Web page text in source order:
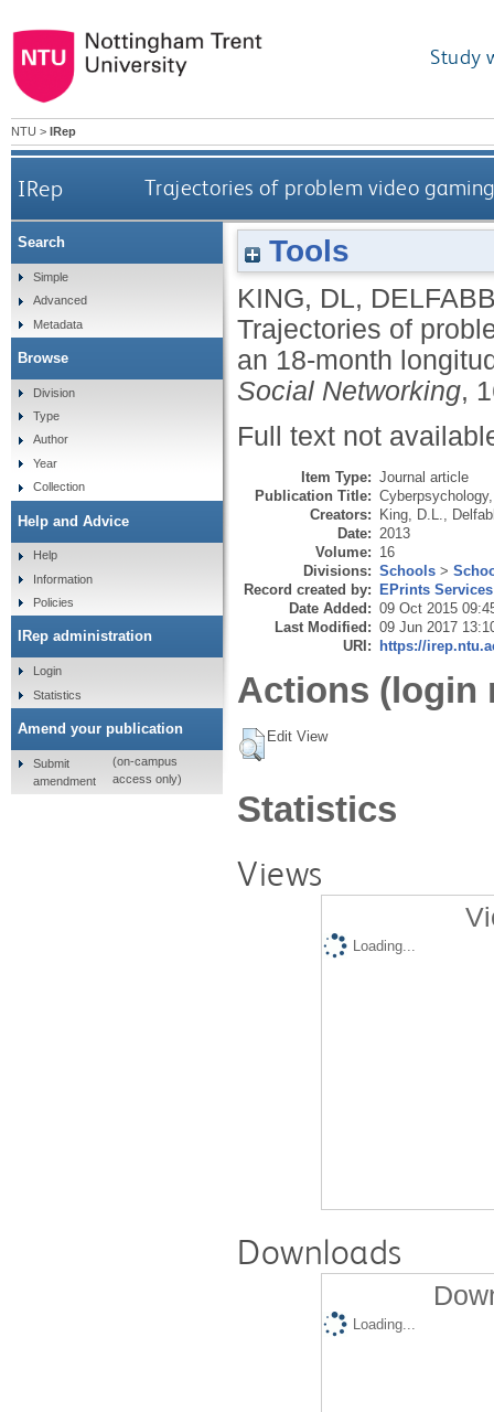
Study
NTU > IRep
IRep Trajectories of problem video
Tools
KING, DL,
Trajectories of
an 18-month
Social Networking,
Full text not
Item Type: Journal article
Publication Title:
Creators: King, D.L.
Date: 2013
Volume: 16
Divisions: Schools >
Record created by: EPrints Services
Date Added: 09 Oct 2015
Last Modified: 09 Jun 2017
URI: https://
Actions (login
Edit View
Statistics
Views
Loading...
Downloads
Loading...
Search
Simple
Advanced
Metadata
Browse
Division
Type
Author
Year
Collection
Help and Advice
Help
Information
Policies
IRep administration
Login
Statistics
Amend your publication
Submit
amendment
(on-campus
access only)